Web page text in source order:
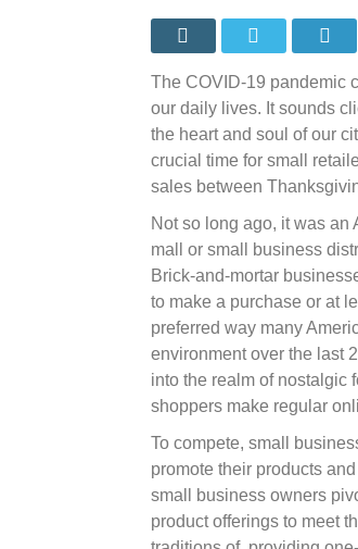
The COVID-19 pandemic
our daily lives. It sounds
the heart and soul of our
crucial time for small
sales between
Not so long ago, it was an
mall or small business
Brick-and-mortar
to make a purchase or at
preferred way many
environment over the last
into the realm of nostalgic
shoppers make regular
To compete, small
promote their products
small business owners
product offerings to meet